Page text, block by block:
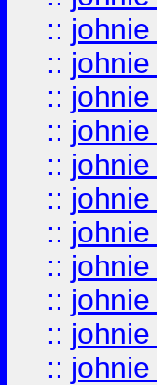
:: johnie
:: johnie
:: johnie
:: johnie
:: johnie
:: johnie
:: johnie
:: johnie
:: johnie
:: johnie
:: johnie